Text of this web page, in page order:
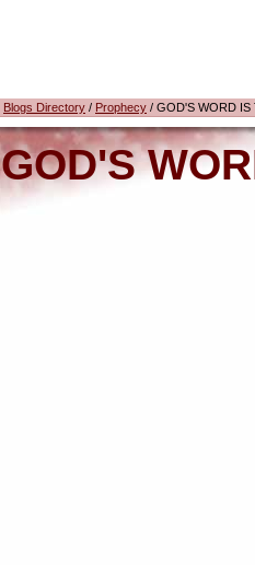
Blogs Directory / Prophecy / GOD'S WORD IS
GOD'S